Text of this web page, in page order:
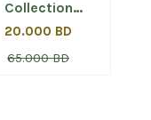
Collection
(Musk Al
Bahrain)
20.000 BD
65.000 BD